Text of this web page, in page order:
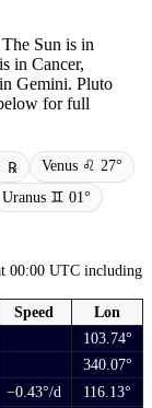
The Sun is in
in Cancer,
Gemini. Pluto
for full
℞
Venus ♌ 27°
Uranus ♊ 01°
00:00 UTC including
Speed
Lon
103.74°
340.07°
−0.43°/d
116.13°